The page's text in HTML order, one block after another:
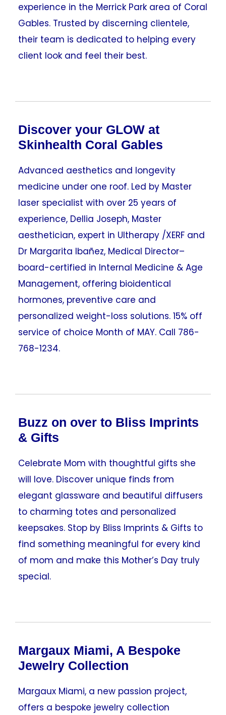
experience in the Merrick Park area of Coral
Gables. Trusted by discerning clientele,
their team is dedicated to helping every
client look and feel their best.
Discover your GLOW at
Skinhealth Coral Gables
Advanced aesthetics and longevity
medicine under one roof. Led by Master
laser specialist with over 25 years of
experience, Dellia Joseph, Master
aesthetician, expert in Ultherapy /XERF and
Dr Margarita Ibañez, Medical Director–
board-certified in Internal Medicine & Age
Management, offering bioidentical
hormones, preventive care and
personalized weight-loss solutions. 15% off
service of choice Month of MAY. Call 786-
768-1234.
Buzz on over to Bliss Imprints
& Gifts
Celebrate Mom with thoughtful gifts she
will love. Discover unique finds from
elegant glassware and beautiful diffusers
to charming totes and personalized
keepsakes. Stop by Bliss Imprints & Gifts to
find something meaningful for every kind
of mom and make this Mother’s Day truly
special.
Margaux Miami, A Bespoke
Jewelry Collection
Margaux Miami, a new passion project,
offers a bespoke jewelry collection